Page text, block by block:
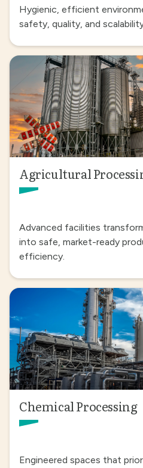
Hygienic, efficient
safety, quality, and
Agricultural
Advanced facilities
into safe, market-ready
efficiency.
Chemical Processing
Engineered spaces that